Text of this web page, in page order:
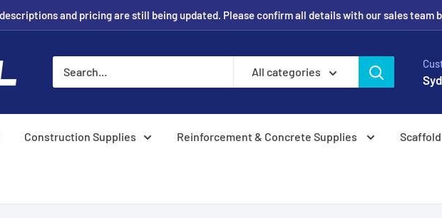
and pricing are still being updated. Please confirm all details with our sales team
All categories
Construction Supplies Reinforcement & Concrete Supplies